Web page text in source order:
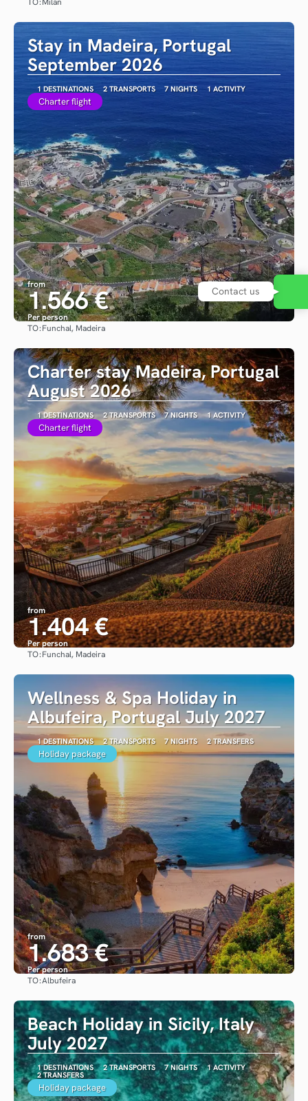
Stay in Madeira, Portugal
September 2026
1 DESTINATIONS 2 TRANSPORTS 7 NIGHTS 1 ACTIVITY
Charter flight
from
1.566 €
Per person
TO:Funchal, Madeira
Charter stay Madeira, Portugal
August 2026
1 DESTINATIONS 2 TRANSPORTS 7 NIGHTS 1 ACTIVITY
Charter flight
from
1.404 €
Per person
TO:Funchal, Madeira
Wellness & Spa Holiday in
Albufeira, Portugal July 2027
1 DESTINATIONS 2 TRANSPORTS 7 NIGHTS 2 TRANSFERS
Holiday package
from
1.683 €
Per person
TO:Albufeira
Beach Holiday in Sicily, Italy
July 2027
1 DESTINATIONS 2 TRANSPORTS 7 NIGHTS 1 ACTIVITY
2 TRANSFERS
Holiday package
Contact us